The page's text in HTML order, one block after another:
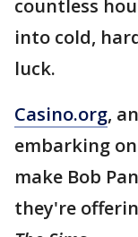
countless
into cold,
luck.
Casino.org,
embarking
make Bob
they're